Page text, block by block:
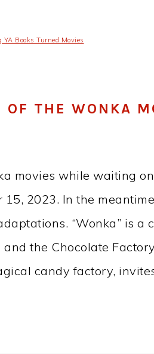
YA Books Turned Movies
THE WONKA
movies while waiting
15, 2023. In the
“Wonka” is a
and the Chocolate
candy factory,